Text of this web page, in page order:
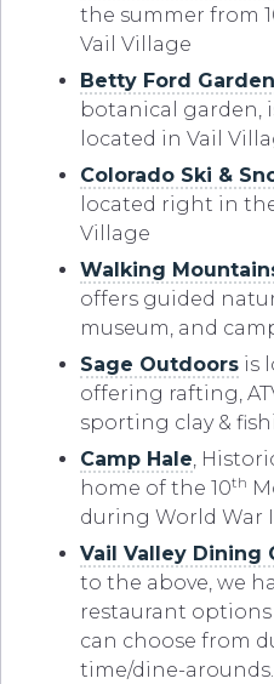
the summer from
Vail Village
Betty Ford
botanical garden,
located in Vail
Colorado Ski &
located right in
Village
Walking
offers guided
museum, and
Sage Outdoors is
offering rafting,
sporting clay &
Camp Hale,
home of the 10th
during World War II
Vail Valley Dining
to the above, we
restaurant
can choose from
time/dine-